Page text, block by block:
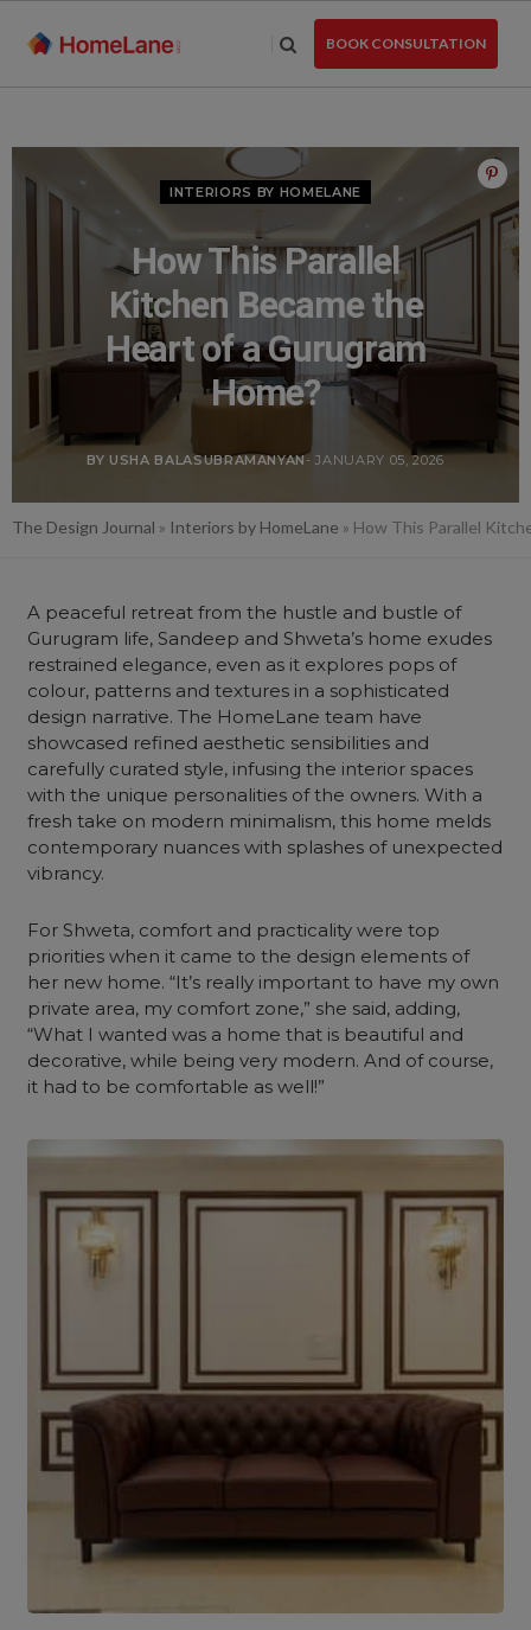
BOOK CONSULTATION
INTERIORS BY HOMELANE
How This Parallel
Kitchen Became the
Heart of a Gurugram
Home?
BY USHA BALASUBRAMANYAN- JANUARY 05, 2026
The Design Journal » Interiors by HomeLane » How This Parallel
A peaceful retreat from the hustle and bustle of
Gurugram life, Sandeep and Shweta’s home exudes
restrained elegance, even as it explores pops of
colour, patterns and textures in a sophisticated
design narrative. The HomeLane team have
showcased refined aesthetic sensibilities and
carefully curated style, infusing the interior spaces
with the unique personalities of the owners. With a
fresh take on modern minimalism, this home melds
contemporary nuances with splashes of unexpected
vibrancy.
For Shweta, comfort and practicality were top
priorities when it came to the design elements of
her new home. “It’s really important to have my own
private area, my comfort zone,” she said, adding,
“What I wanted was a home that is beautiful and
decorative, while being very modern. And of course,
it had to be comfortable as well!”